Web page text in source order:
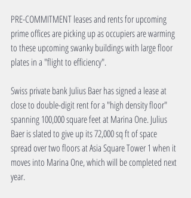
PRE-COMMITMENT leases and rents for upcoming
prime offices are picking up as occupiers are warming
to these upcoming swanky buildings with large floor
plates in a "flight to efficiency".
Swiss private bank Julius Baer has signed a lease at
close to double-digit rent for a "high density floor"
spanning 100,000 square feet at Marina One. Julius
Baer is slated to give up its 72,000 sq ft of space
spread over two floors at Asia Square Tower 1 when it
moves into Marina One, which will be completed next
year.